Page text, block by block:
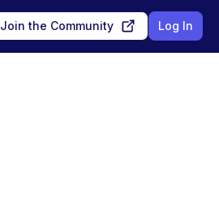
Join the Community Log In